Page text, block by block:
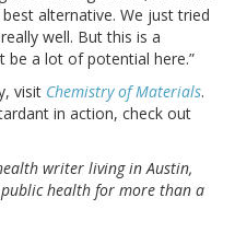
alternative. We just tried
well. But this is a
a lot of potential here.”
visit Chemistry of Materials.
in action, check out
writer living in Austin,
health for more than a